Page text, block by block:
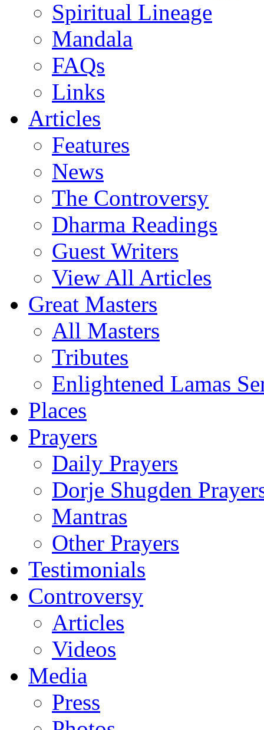
Spiritual Lineage
Mandala
FAQs
Links
Articles
Features
News
The Controversy
Dharma Readings
Guest Writers
View All Articles
Great Masters
All Masters
Tributes
Enlightened Lamas
Places
Prayers
Daily Prayers
Dorje Shugden
Mantras
Other Prayers
Testimonials
Controversy
Articles
Videos
Media
Press